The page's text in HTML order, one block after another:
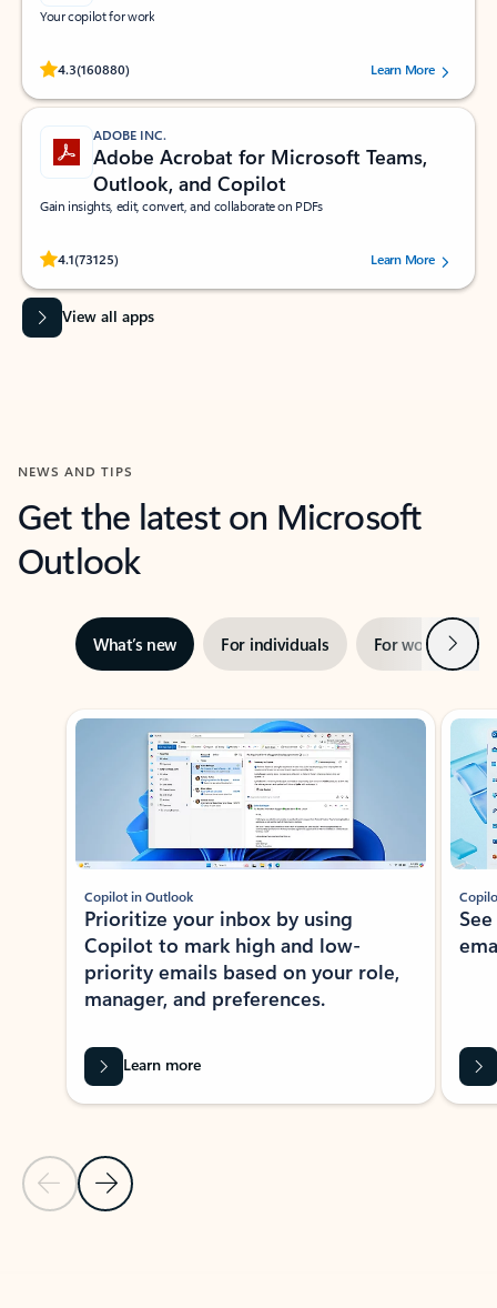
Your copilot for work
4.3(160880)
Rated (#=ratingAverage#) stars out of 5 stars, by 160880 users.Learn More
ADOBE INC.
Adobe Acrobat for Microsoft Teams,
Outlook, and Copilot
Gain insights, edit, convert, and collaborate on PDFs
4.1(73125)
Rated (#=ratingAverage#) stars out of 5 stars, by 73125 users.Learn More
View all apps
NEWS AND TIPS
Get the latest on Microsoft
Outlook
What’s new For individuals For work Next
Showing slide 1 of 3
Previous Slide
Next Slide
Copilot in Outlook
Prioritize your inbox by using
Copilot to mark high and low-
priority emails based on your role,
manager, and preferences.
Learn more